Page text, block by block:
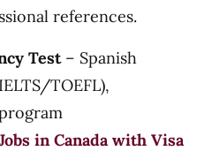
references.
Test– Spanish
TOEFL),
in Canada with Visa